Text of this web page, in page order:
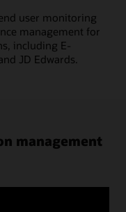
user monitoring
management for
including E-
JD Edwards.
management